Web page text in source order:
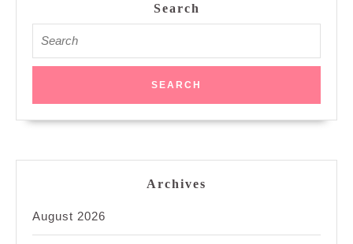
Search
for:
Archives
August 2026